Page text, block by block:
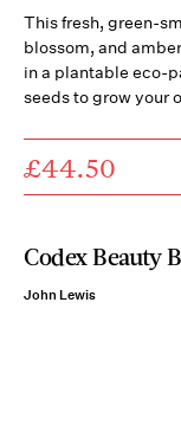
This fresh, green-
blossom, and
in a plantable eco-
seeds to grow your
£44.50
Codex Beauty
John Lewis